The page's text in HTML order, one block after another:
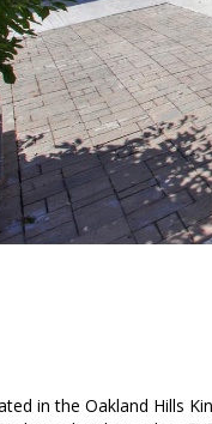
in the Oakland Hills